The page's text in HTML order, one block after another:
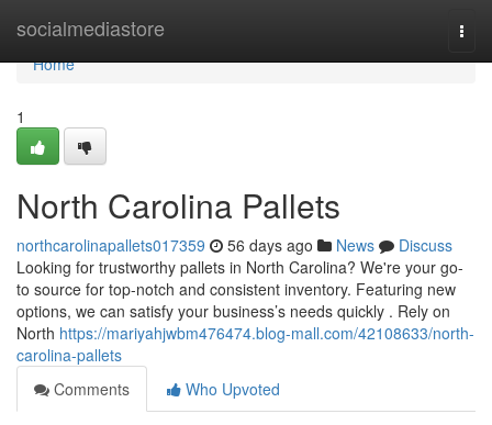
socialmediastore
Home
Home
1
North Carolina Pallets
northcarolinapallets017359 56 days ago News
Discuss
Looking for trustworthy pallets in North Carolina? We're your go-
to source for top-notch and consistent inventory. Featuring new
options, we can satisfy your business’s needs quickly . Rely on
North https://mariyahjwbm476474.blog-mall.com/42108633/north-
carolina-pallets
Comments
Who Upvoted